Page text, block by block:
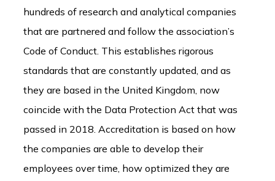
hundreds of research and analytical companies
that are partnered and follow the association’s
Code of Conduct. This establishes rigorous
standards that are constantly updated, and as
they are based in the United Kingdom, now
coincide with the Data Protection Act that was
passed in 2018. Accreditation is based on how
the companies are able to develop their
employees over time, how optimized they are